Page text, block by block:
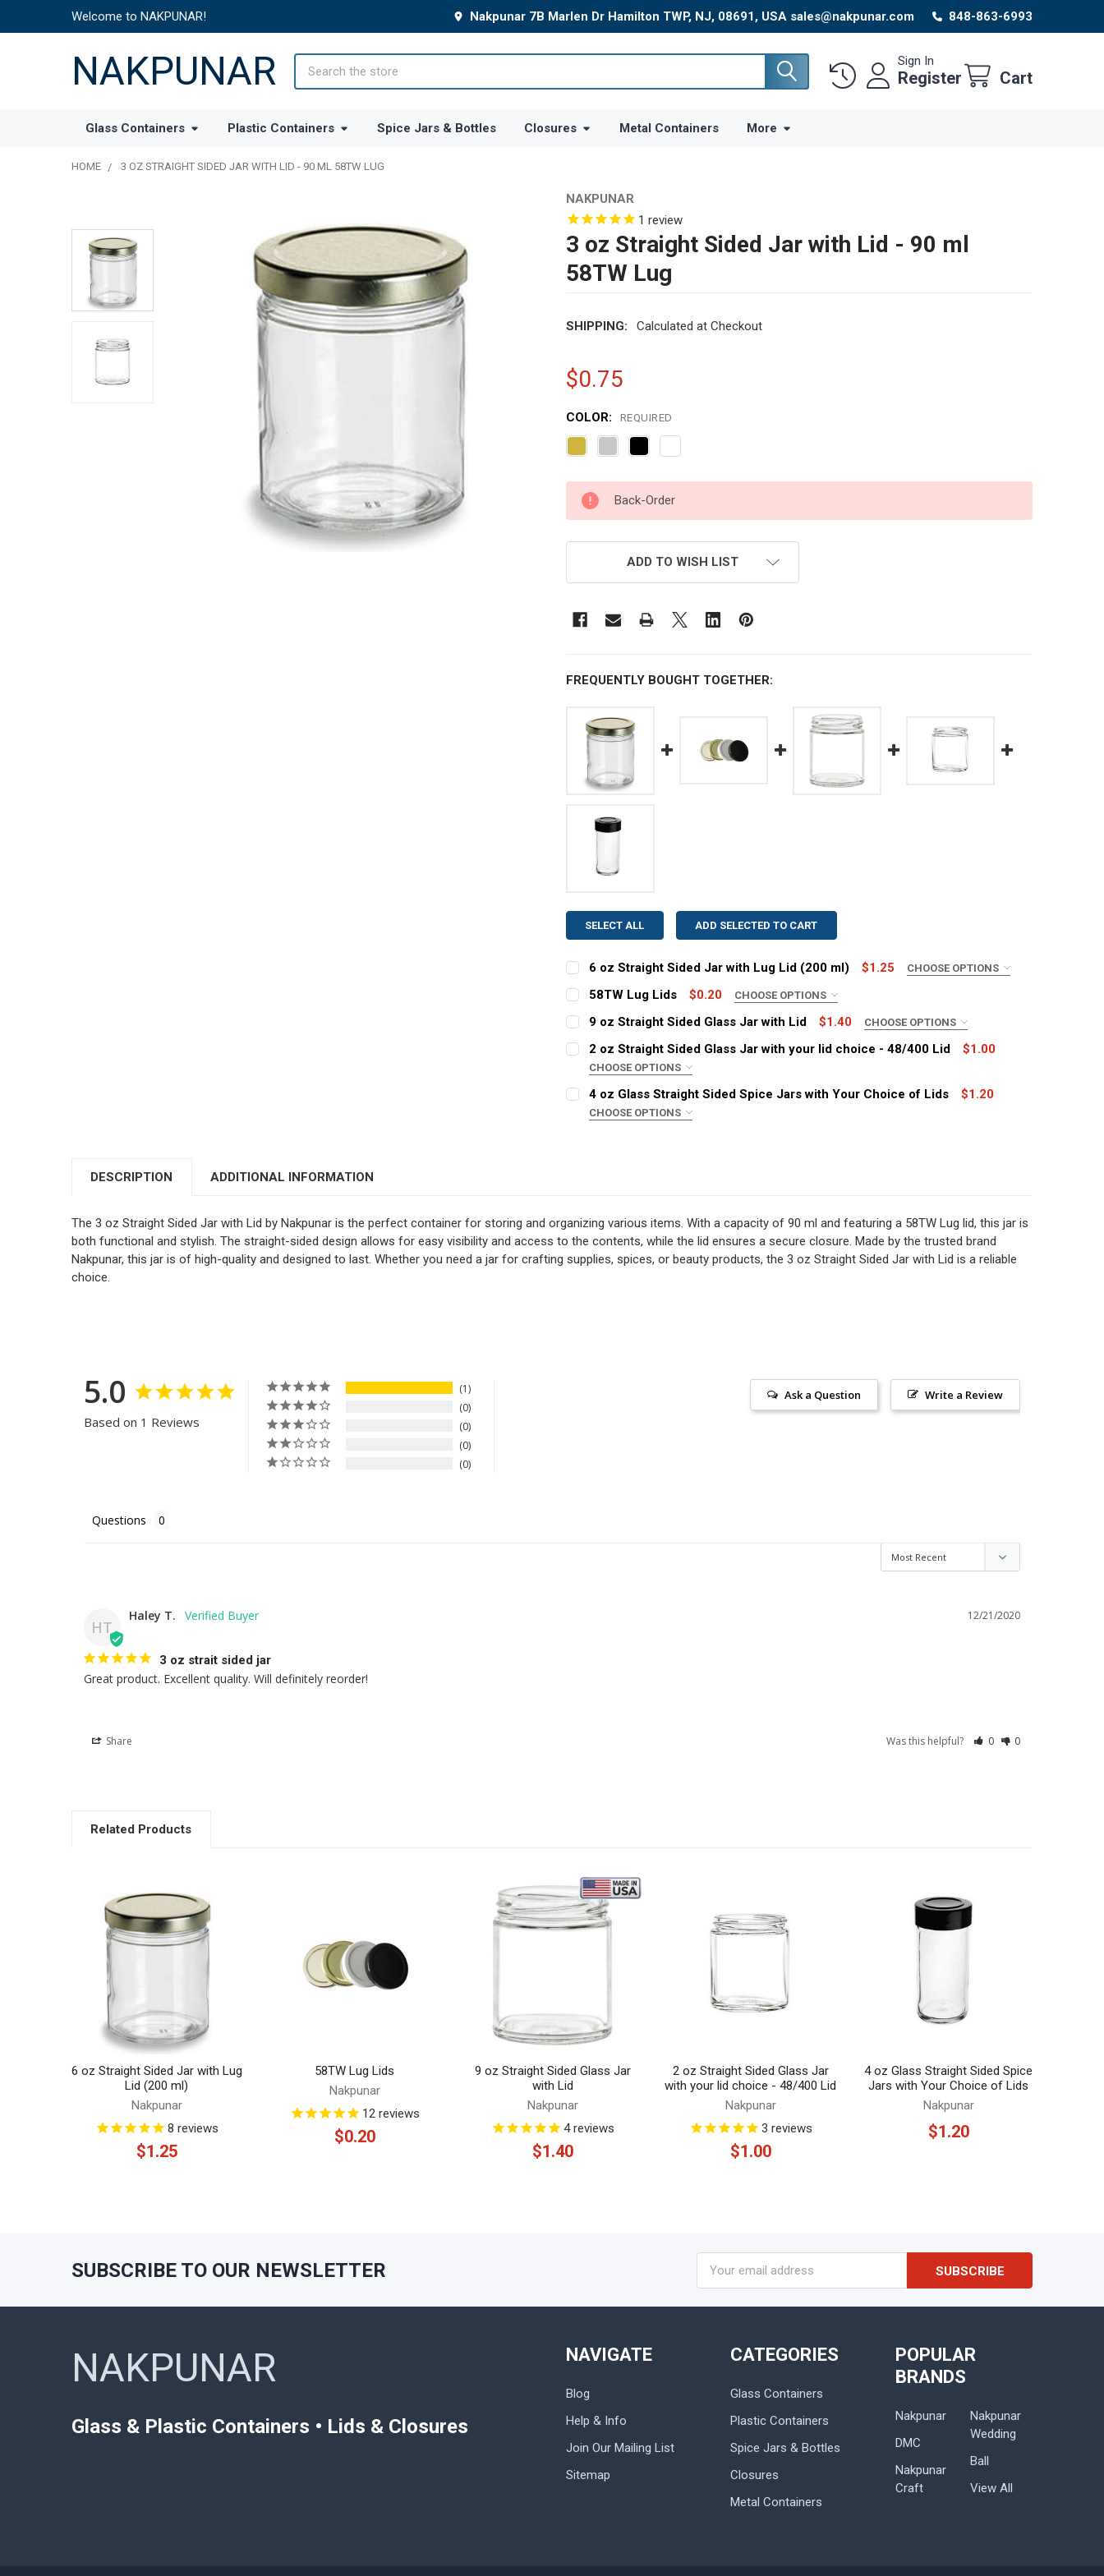
Welcome to NAKPUNAR! Nakpunar 7B Marlen Dr Hamilton TWP, NJ, 08691, USA sales@nakpunar.com 848-863-6993
NAKPUNAR Sign In
Register Cart
Glass Containers Plastic Containers Spice Jars & Bottles Closures Metal Containers More
HOME 3 OZ STRAIGHT SIDED JAR WITH LID - 90 ML 58TW LUG
NAKPUNAR
1 review
3 oz Straight Sided Jar with Lid - 90 ml
58TW Lug
SHIPPING: Calculated at Checkout
$0.75
COLOR: REQUIRED
CURRENT
STOCK:
Back-Order
ADD TO WISH LIST
FREQUENTLY BOUGHT TOGETHER:
SELECT ALL ADD SELECTED TO CART
6 oz Straight Sided Jar with Lug Lid (200 ml) $1.25 CHOOSE OPTIONS
COLOR:
CURRENT
STOCK:
QUANTITY:
DECREASE QUANTITY OF 6 OZ STRAIGHT SIDED JAR WITH LUG LID (200 ML)
INCREASE QUANTITY OF 6 OZ STRAIGHT SIDED JAR WITH LUG LID (200 ML)
58TW Lug Lids $0.20 CHOOSE OPTIONS
COLOR:
CURRENT
STOCK:
QUANTITY:
DECREASE QUANTITY OF 58TW LUG LIDS
INCREASE QUANTITY OF 58TW LUG LIDS
9 oz Straight Sided Glass Jar with Lid $1.40 CHOOSE OPTIONS
COLOR:
CURRENT
STOCK:
QUANTITY:
DECREASE QUANTITY OF 9 OZ STRAIGHT SIDED GLASS JAR WITH LID
INCREASE QUANTITY OF 9 OZ STRAIGHT SIDED GLASS JAR WITH LID
2 oz Straight Sided Glass Jar with your lid choice - 48/400 Lid $1.00
CHOOSE OPTIONS
COLOR:
4 oz Glass Straight Sided Spice Jars with Your Choice of Lids $1.20
CHOOSE OPTIONS
DESCRIPTION ADDITIONAL INFORMATION
The 3 oz Straight Sided Jar with Lid by Nakpunar is the perfect container for storing and organizing various items. With a capacity of 90 ml and featuring a 58TW Lug lid, this jar is
both functional and stylish. The straight-sided design allows for easy visibility and access to the contents, while the lid ensures a secure closure. Made by the trusted brand
Nakpunar, this jar is of high-quality and designed to last. Whether you need a jar for crafting supplies, spices, or beauty products, the 3 oz Straight Sided Jar with Lid is a reliable
choice.
5.0
Based on 1 Reviews
1
0
0
0
0
Write a Review
Ask a Question
Questions
HT
12/21/2020
Haley T.
3 oz strait sided jar
Great product. Excellent quality. Will definitely reorder!
Share Was this helpful? 0 0
Related Products
Related
Products
6 oz Straight Sided Jar with Lug
Lid (200 ml)
Nakpunar
8 reviews
$1.25
58TW Lug Lids
Nakpunar
12reviews
$0.20
9 oz Straight Sided Glass Jar
with Lid
Nakpunar
4reviews
$1.40
2 oz Straight Sided Glass Jar
with your lid choice - 48/400 Lid
Nakpunar
3 reviews
$1.00
4 oz Glass Straight Sided Spice
Jars with Your Choice of Lids
Nakpunar
$1.20
SUBSCRIBE TO OUR NEWSLETTER
Address
NAKPUNAR
Glass & Plastic Containers • Lids & Closures
NAVIGATE
Blog
Help & Info
Join Our Mailing List
Sitemap
CATEGORIES
Glass Containers
Plastic Containers
Spice Jars & Bottles
Closures
Metal Containers
POPULAR
BRANDS
Nakpunar
DMC
Nakpunar
Craft
Nakpunar
Wedding
Ball
View All